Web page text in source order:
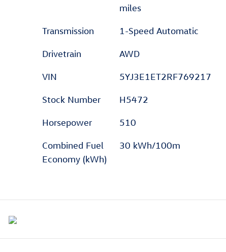
miles
Transmission 1-Speed Automatic
Drivetrain AWD
VIN 5YJ3E1ET2RF769217
Stock Number H5472
Horsepower 510
Combined Fuel
Economy (kWh)
30 kWh/100m